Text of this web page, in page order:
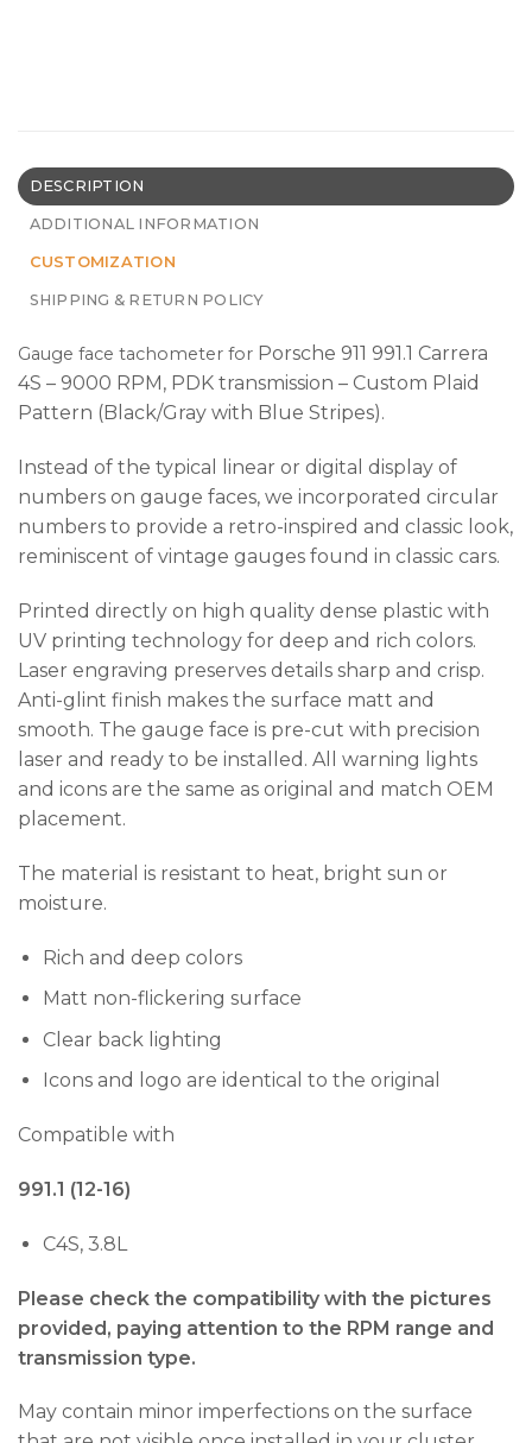
DESCRIPTION
ADDITIONAL INFORMATION
CUSTOMIZATION
SHIPPING & RETURN POLICY
Gauge face tachometer for Porsche 911 991.1 Carrera
4S – 9000 RPM, PDK transmission – Custom Plaid
Pattern (Black/Gray with Blue Stripes).
Instead of the typical linear or digital display of
numbers on gauge faces, we incorporated circular
numbers to provide a retro-inspired and classic look,
reminiscent of vintage gauges found in classic cars.
Printed directly on high quality dense plastic with
UV printing technology for deep and rich colors.
Laser engraving preserves details sharp and crisp.
Anti-glint finish makes the surface matt and
smooth. The gauge face is pre-cut with precision
laser and ready to be installed. All warning lights
and icons are the same as original and match OEM
placement.
The material is resistant to heat, bright sun or
moisture.
Rich and deep colors
Matt non-flickering surface
Clear back lighting
Icons and logo are identical to the original
Compatible with
991.1 (12-16)
C4S, 3.8L
Please check the compatibility with the pictures
provided, paying attention to the RPM range and
transmission type.
May contain minor imperfections on the surface